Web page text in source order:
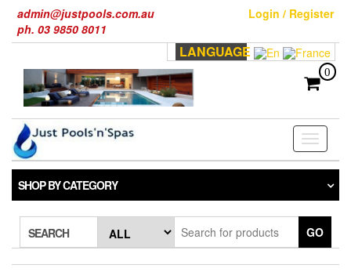
the
admin@justpools.com.au
ph. 03 9850 8011
Login / Register
LANGUAGE
0
Toggle
SHOP BY CATEGORY
SEARCH GO